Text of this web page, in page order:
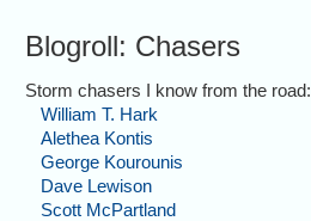
Blogroll: Chasers
Storm chasers I know from the road:
William T. Hark
Alethea Kontis
George Kourounis
Dave Lewison
Scott McPartland